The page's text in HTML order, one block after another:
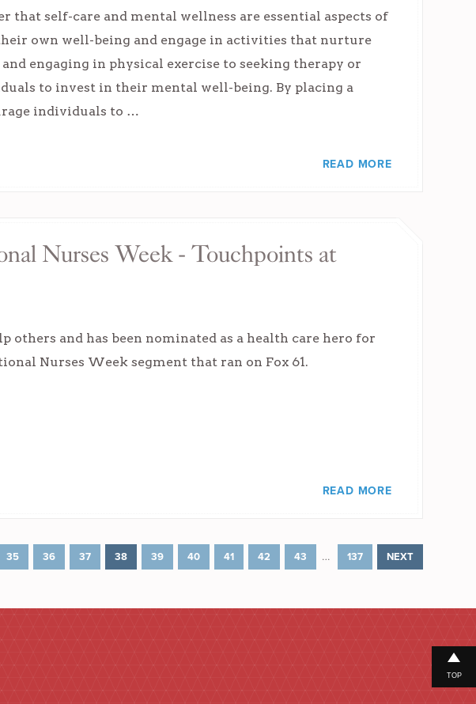
that self-care and mental wellness are essential aspects of
own well-being and engage in activities that nurture
engaging in physical exercise to seeking therapy or
to invest in their mental well-being. By placing a
individuals to …
READ MORE
Nurses Week - Touchpoints at
and has been nominated as a health care hero for
Nurses Week segment that ran on Fox 61.
READ MORE
35 36 37 38 39 40 41 42 43 … 137 NEXT
TOP